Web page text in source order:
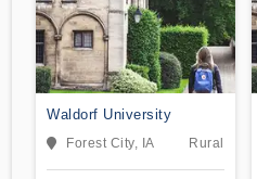
Waldorf University
Forest City, IA Rural